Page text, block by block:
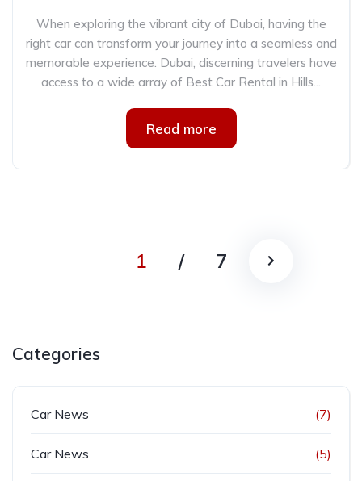
When exploring the vibrant city of Dubai, having the
right car can transform your journey into a seamless and
memorable experience. Dubai, discerning travelers have
access to a wide array of Best Car Rental in Hills...
Read more
1 / 7
Categories
Car News (7)
Car News (5)